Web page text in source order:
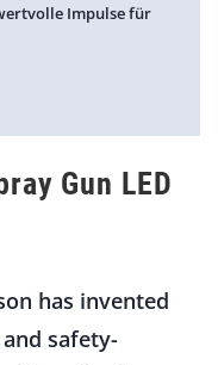
Impulse für
Gun LED
has invented
safety-